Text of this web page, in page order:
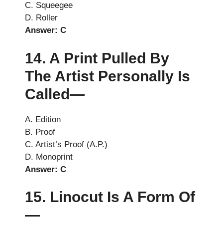
C. Squeegee
D. Roller
Answer: C
14. A Print Pulled By
The Artist Personally Is
Called—
A. Edition
B. Proof
C. Artist’s Proof (A.P.)
D. Monoprint
Answer: C
15. Linocut Is A Form Of
—